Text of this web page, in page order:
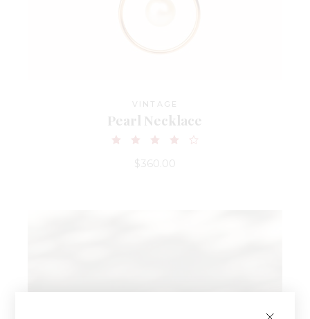
VINTAGE
Pearl Necklace
$360.00